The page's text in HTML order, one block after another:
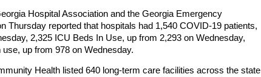
Hospital Association and the Georgia Emergency
Thursday reported that hospitals had 1,540 COVID-19 patients,
2,325 ICU Beds In Use, up from 2,293 on Wednesday,
up from 978 on Wednesday.
Health listed 640 long-term care facilities across the state